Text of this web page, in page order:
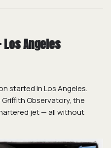
Los Angeles
started in Los Angeles.
Observatory, the
jet — all without